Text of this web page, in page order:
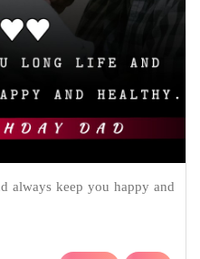
always keep you happy and